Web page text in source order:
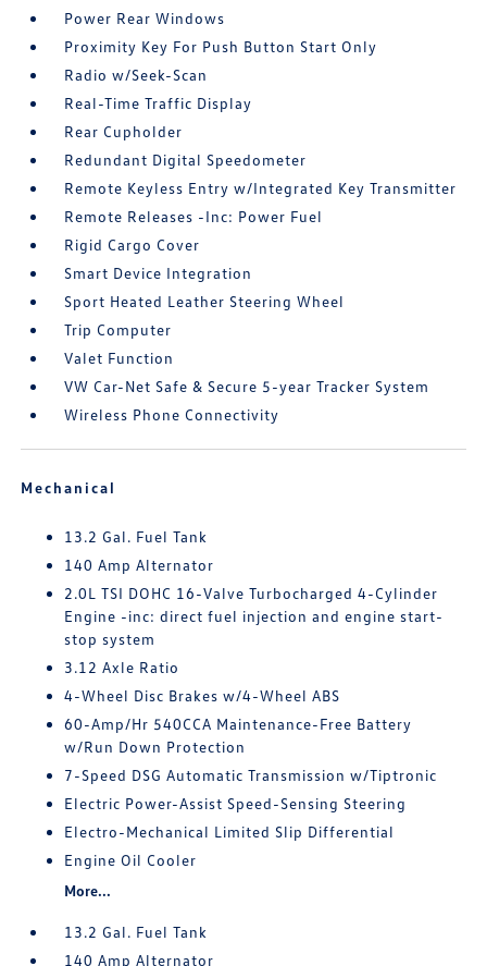
Power Rear Windows
Proximity Key For Push Button Start Only
Radio w/Seek-Scan
Real-Time Traffic Display
Rear Cupholder
Redundant Digital Speedometer
Remote Keyless Entry w/Integrated Key Transmitter
Remote Releases -Inc: Power Fuel
Rigid Cargo Cover
Smart Device Integration
Sport Heated Leather Steering Wheel
Trip Computer
Valet Function
VW Car-Net Safe & Secure 5-year Tracker System
Wireless Phone Connectivity
Mechanical
13.2 Gal. Fuel Tank
140 Amp Alternator
2.0L TSI DOHC 16-Valve Turbocharged 4-Cylinder
Engine -inc: direct fuel injection and engine start-
stop system
3.12 Axle Ratio
4-Wheel Disc Brakes w/4-Wheel ABS
60-Amp/Hr 540CCA Maintenance-Free Battery
w/Run Down Protection
7-Speed DSG Automatic Transmission w/Tiptronic
Electric Power-Assist Speed-Sensing Steering
Electro-Mechanical Limited Slip Differential
Engine Oil Cooler
More...
13.2 Gal. Fuel Tank
140 Amp Alternator